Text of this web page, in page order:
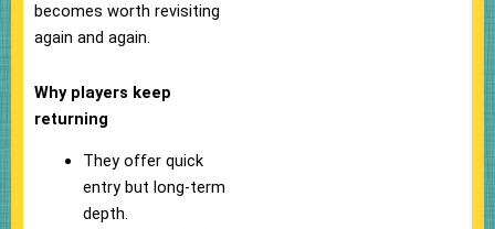
becomes worth revisiting
again and again.
Why players keep
returning
They offer quick
entry but long-term
depth.